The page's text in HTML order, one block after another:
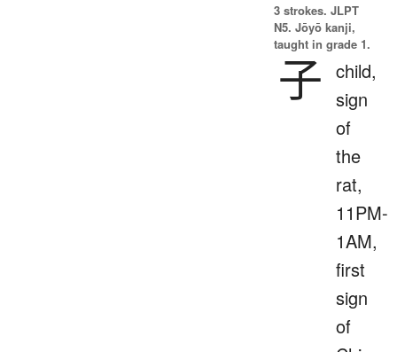
3 strokes. JLPT
N5. Jōyō kanji,
taught in grade 1.
子 child,
sign
of
the
rat,
11PM-
1AM,
first
sign
of